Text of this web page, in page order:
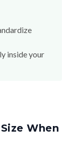
inside your
When